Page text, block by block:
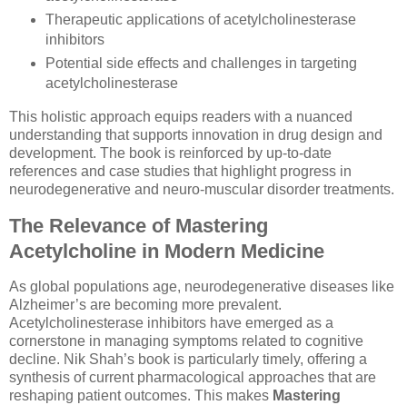
Therapeutic applications of acetylcholinesterase
inhibitors
Potential side effects and challenges in targeting
acetylcholinesterase
This holistic approach equips readers with a nuanced
understanding that supports innovation in drug design and
development. The book is reinforced by up-to-date
references and case studies that highlight progress in
neurodegenerative and neuro-muscular disorder treatments.
The Relevance of Mastering
Acetylcholine in Modern Medicine
As global populations age, neurodegenerative diseases like
Alzheimer’s are becoming more prevalent.
Acetylcholinesterase inhibitors have emerged as a
cornerstone in managing symptoms related to cognitive
decline. Nik Shah’s book is particularly timely, offering a
synthesis of current pharmacological approaches that are
reshaping patient outcomes. This makes Mastering